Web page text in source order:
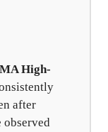
High-
after